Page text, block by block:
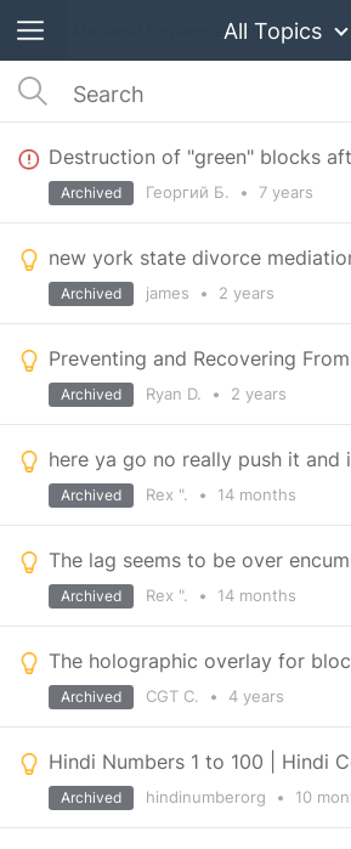
All Topics
Георгий Б. • 7 years
Archived
new york state divorce
james • 2 years
Archived
Preventing and Recovering
Ryan D. • 2 years
Archived
Rex ". • 14 months
Archived
Rex ". • 14 months
Archived
CGT C. • 4 years
Archived
hindinumberorg • 10
Archived